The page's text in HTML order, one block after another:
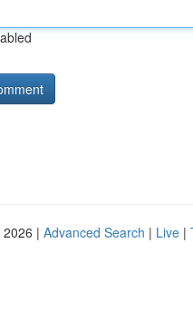
| Advanced Search | Live |